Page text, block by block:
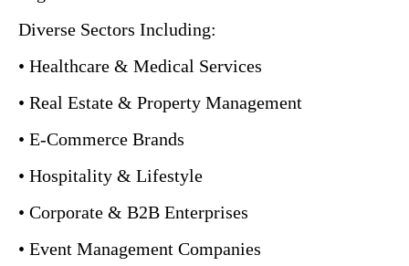
Diverse Sectors Including:
• Healthcare & Medical Services
• Real Estate & Property Management
• E-Commerce Brands
• Hospitality & Lifestyle
• Corporate & B2B Enterprises
• Event Management Companies